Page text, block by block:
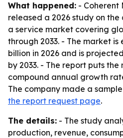
What happened: - Coherent
released a 2026 study on
a service market covering
through 2033. - The market
billion in 2026 and is
by 2033. - The report puts the
compound annual growth
The company made a
the report request page.
The details: - The study
production, revenue,